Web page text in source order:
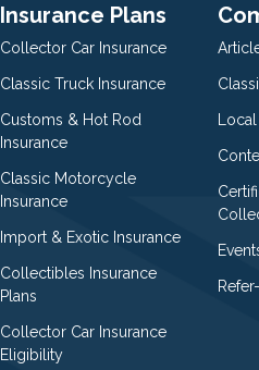
Insurance Plans
Collector Car Insurance
Classic Truck Insurance
Customs & Hot Rod
Insurance
Classic Motorcycle
Insurance
Import & Exotic Insurance
Collectibles Insurance
Plans
Collector Car Insurance
Eligibility